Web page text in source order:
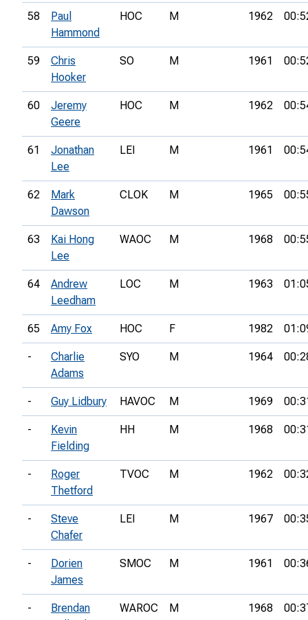
58
Paul
Hammond
HOC M 1962
59
Chris
Hooker
SO M 1961
60
Jeremy
Geere
HOC M 1962
61
Jonathan
Lee
LEI M 1961
62
Mark
Dawson
CLOK M 1965
63
Kai Hong
Lee
WAOC M 1968
64
Andrew
Leedham
LOC M 1963
65 Amy Fox HOC F 1982
-
Charlie
Adams
SYO M 1964
- Guy Lidbury HAVOC M 1969
-
Kevin
Fielding
HH M 1968
-
Roger
Thetford
TVOC M 1962
-
Steve
Chafer
LEI M 1967
-
Dorien
James
SMOC M 1961
-
Brendan
WAROC M 1968